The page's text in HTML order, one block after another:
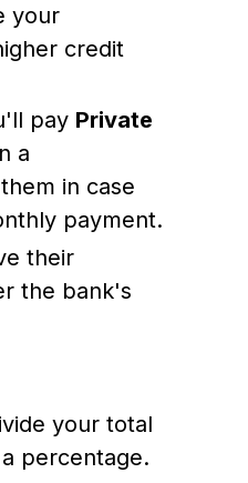
your
credit
pay Private
a
in case
payment.
their
the bank's
your total
percentage.